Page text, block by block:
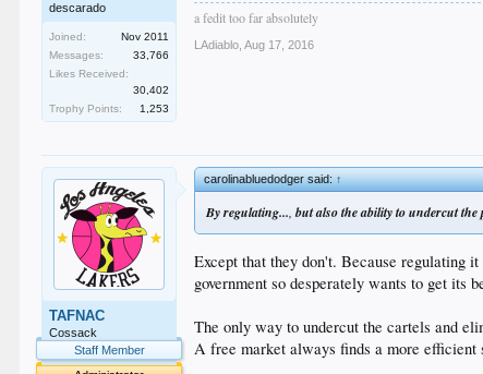
descarado
Joined:
Nov 2011
Messages:
33,766
Likes Received:
30,402
Trophy Points:
1,253
a fedit too far absolutely
LAdiablo Aug 17, 2016
TAFNAC
Cossack
Staff Member
carolinabluedodger said:↑
By regulating... ,but also the ability to undercut
Except that they don't. Because regulating
government so desperately wants to get its
The only way to undercut the cartels and
A free market always finds a more efficient